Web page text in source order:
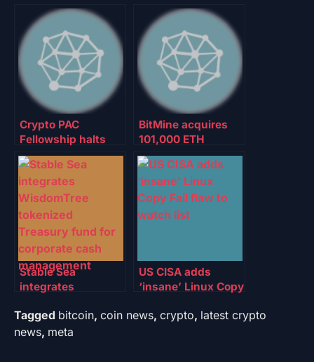
Crypto PAC
Fellowship halts
support of Texas
AG for Senate:
Report
BitMine acquires
101,000 ETH
despite $6.5B in
unrealized losses
Stable Sea
integrates
tokenized Treasury
fund for corporate
US CISA adds
‘insane’ Linux Copy
list
Tagged bitcoin, coin news, crypto, latest crypto
news, meta